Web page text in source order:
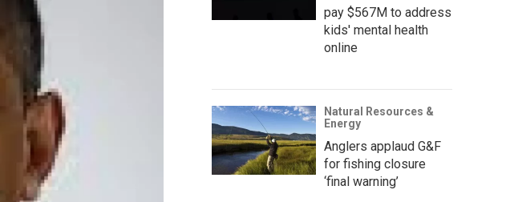
pay $567M to address
kids' mental health
online
Natural Resources &
Energy
Anglers applaud G&F
for fishing closure
‘final warning’